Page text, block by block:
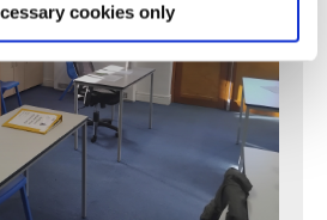
cookies only